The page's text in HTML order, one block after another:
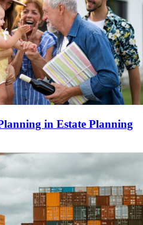
in Estate Planning